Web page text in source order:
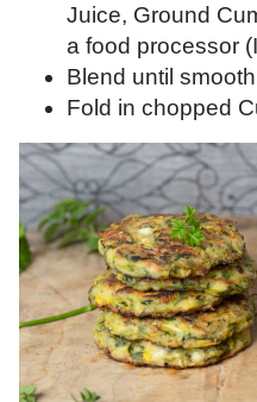
Juice, Ground
a food processor
Blend until
Fold in chopped